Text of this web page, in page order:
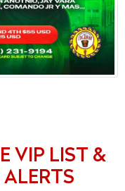
VIP LIST &
ALERTS